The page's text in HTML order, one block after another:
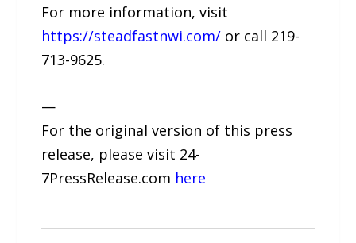
For more information, visit
https://steadfastnwi.com/ or call 219-
713-9625.
—
For the original version of this press
release, please visit 24-
7PressRelease.com here